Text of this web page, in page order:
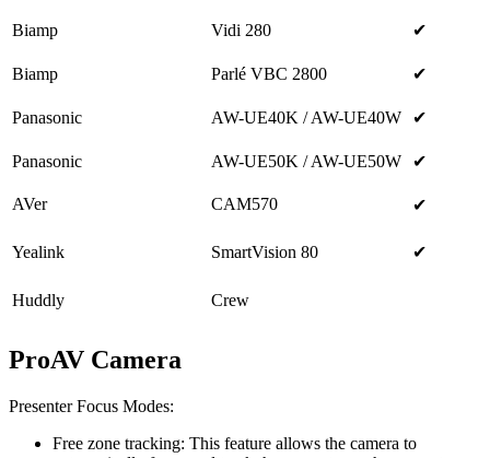
Biamp Vidi 280 ✔
Biamp Parlé VBC 2800 ✔
Panasonic AW-UE40K / AW-UE40W ✔
Panasonic AW-UE50K / AW-UE50W ✔
AVer CAM570 ✔
Yealink SmartVision 80 ✔
Huddly Crew
ProAV Camera
Presenter Focus Modes:
Free zone tracking: This feature allows the camera to